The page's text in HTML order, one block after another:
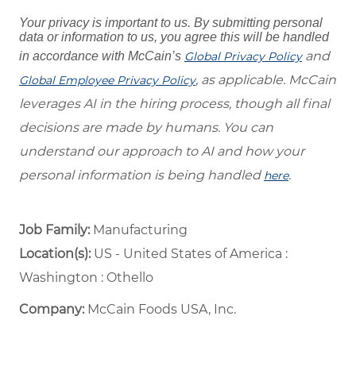
Your privacy is important to us. By submitting personal
data or information to us, you agree this will be handled
in accordance with McCain’s Global Privacy Policyand
Global Employee Privacy Policy, as applicable. McCain
leverages AI in the hiring process, though all final
decisions are made by humans. You can
understand our approach to AI and how your
personal information is being handled here.
Job Family: Manufacturing
Location(s):US - United States of America :
Washington : Othello
Company: McCain Foods USA, Inc.